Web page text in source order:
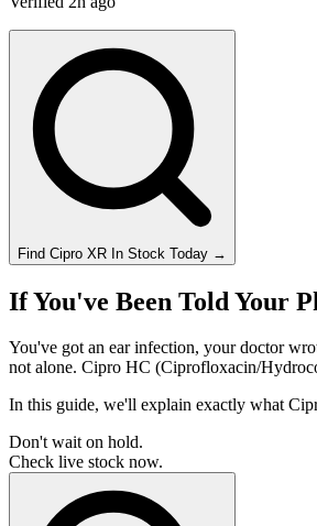
Find Cipro XR In Stock Today →
If You've Been Told Your
You've got an ear infection, your doctor
not alone. Cipro HC (Ciprofloxacin/
In this guide, we'll explain exactly what
Don't wait on hold.
Check live stock now.